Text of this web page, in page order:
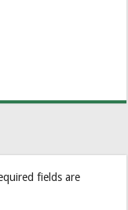
fields are